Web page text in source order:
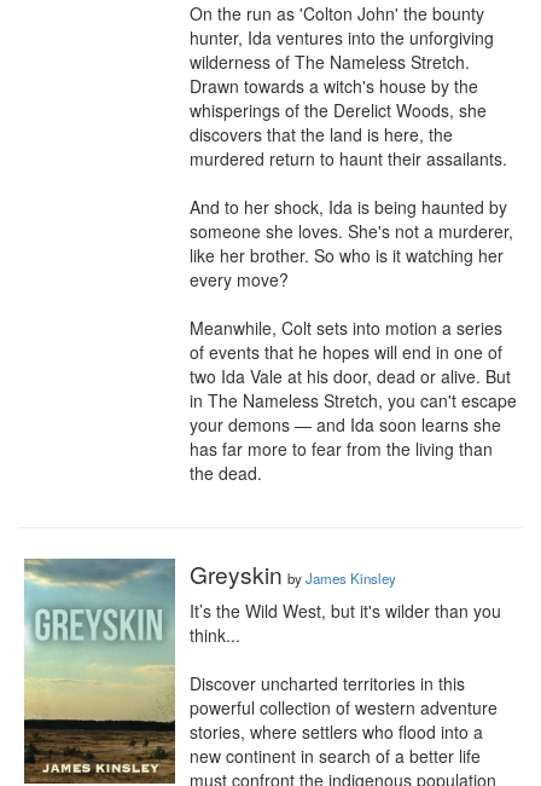
On the run as 'Colton John' the bounty
hunter, Ida ventures into the unforgiving
wilderness of The Nameless Stretch.
Drawn towards a witch's house by the
whisperings of the Derelict Woods, she
discovers that the land is here, the
murdered return to haunt their assailants.
And to her shock, Ida is being haunted by
someone she loves. She's not a murderer,
like her brother. So who is it watching her
every move?
Meanwhile, Colt sets into motion a series
of events that he hopes will end in one of
two Ida Vale at his door, dead or alive. But
in The Nameless Stretch, you can't escape
your demons — and Ida soon learns she
has far more to fear from the living than
the dead.
Greyskin byJames Kinsley
It’s the Wild West, but it's wilder than you
think...
Discover uncharted territories in this
powerful collection of western adventure
stories, where settlers who flood into a
new continent in search of a better life
must confront the indigenous population